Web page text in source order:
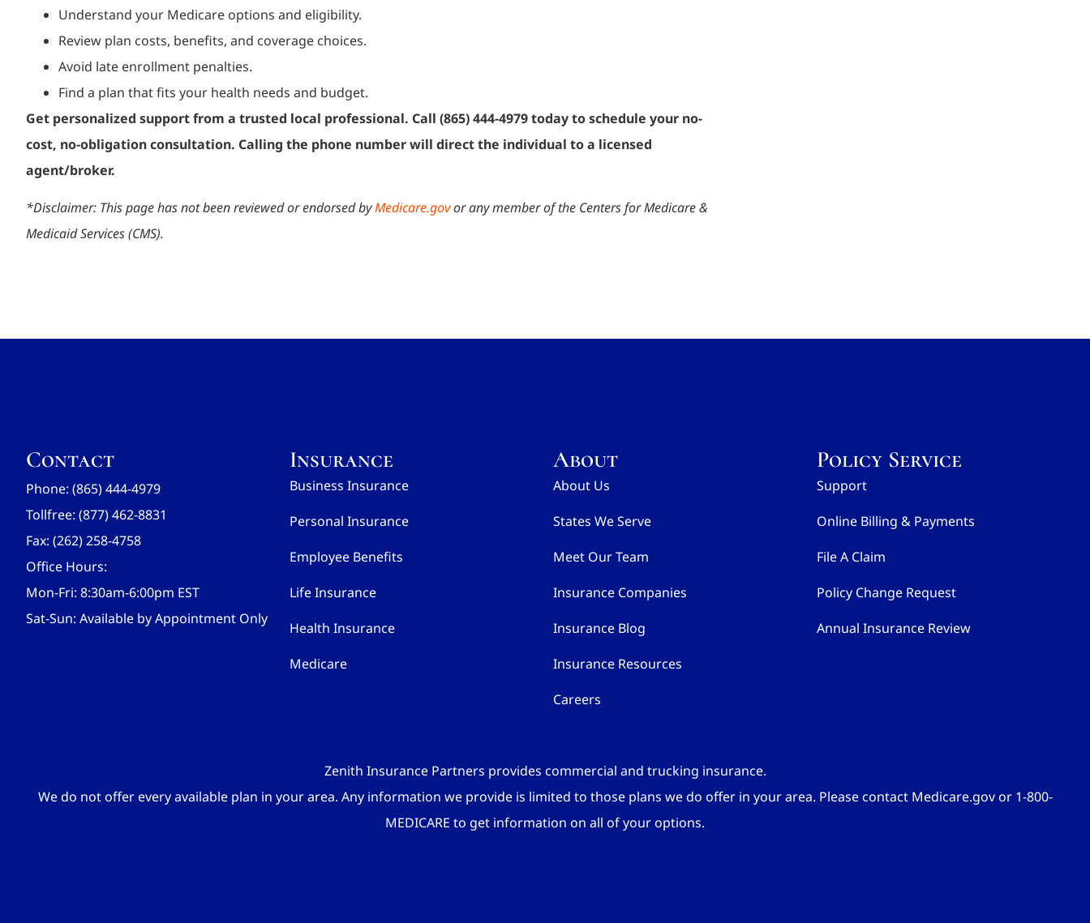
Understand your Medicare options and eligibility.
Review plan costs, benefits, and coverage choices.
Avoid late enrollment penalties.
Find a plan that fits your health needs and budget.
Get personalized support from a trusted local professional. Call (865) 444-4979 today to schedule your no-
cost, no-obligation consultation. Calling the phone number will direct the individual to a licensed
agent/broker.
*Disclaimer: This page has not been reviewed or endorsed byMedicare.govor any member of the Centers for Medicare &
Medicaid Services (CMS).
Contact
Phone: (865) 444-4979
Tollfree: (877) 462-8831
Fax: (262) 258-4758
Office Hours:
Mon-Fri: 8:30am-6:00pm EST
Sat-Sun: Available by Appointment Only
Insurance
Business Insurance
Personal Insurance
Employee Benefits
Life Insurance
Health Insurance
Medicare
About
About Us
States We Serve
Meet Our Team
Insurance Companies
Insurance Blog
Insurance Resources
Careers
Policy Service
Support
Online Billing & Payments
File A Claim
Policy Change Request
Annual Insurance Review
Zenith Insurance Partners provides commercial and trucking insurance.
We do not offer every available plan in your area. Any information we provide is limited to those plans we do offer in your area. Please contact Medicare.gov or 1-800-
MEDICARE to get information on all of your options.